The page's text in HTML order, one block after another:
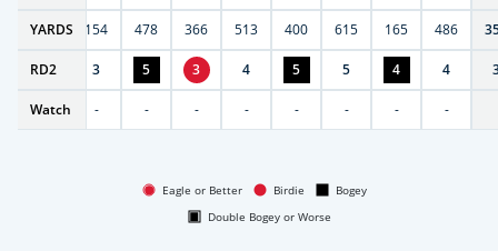
YARDS
411 154 478 366 513 400 615 165 486
RD2
5 3 5 3 4 5 5 4 4
Watch
- - - - - - - - -
Eagle or Better Birdie
Bogey
Double Bogey or Worse